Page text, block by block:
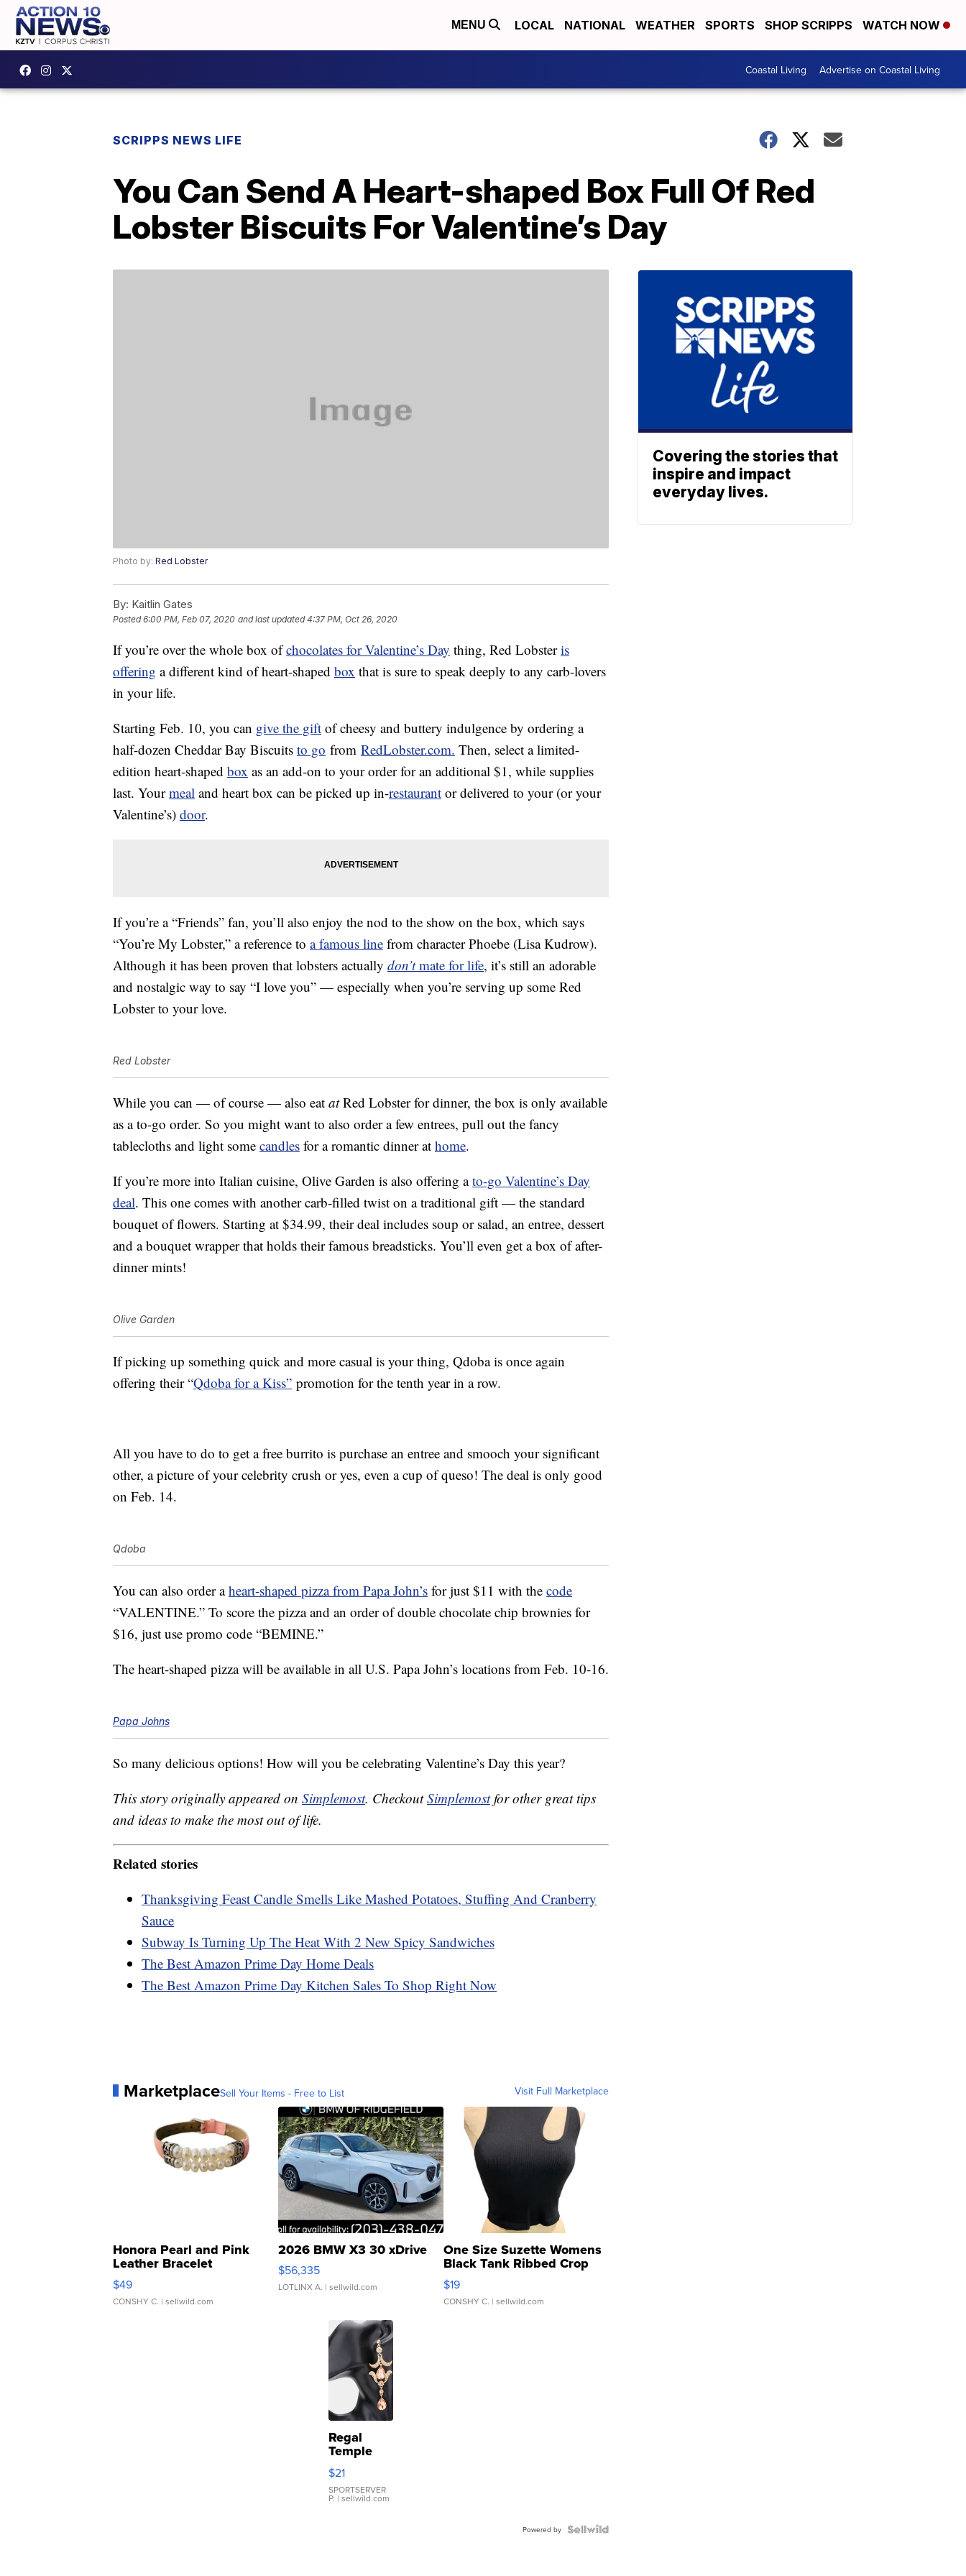
MENU LOCAL NATIONAL WEATHER SPORTS SHOP SCRIPPS WATCH NOW
Coastal Living Advertise on Coastal Living
SCRIPPS NEWS LIFE
You Can Send A Heart-shaped Box Full Of Red
Lobster Biscuits For Valentine’s Day
Photo by: Red Lobster
By: Kaitlin Gates
Posted6:00 PM, Feb 07, 2020 and last updated 4:37 PM, Oct 26, 2020
If you’re over the whole box ofchocolates for Valentine’s Day thing, Red Lobsteris
offering a different kind of heart-shaped box that is sure to speak deeply to any carb-lovers
in your life.
Starting Feb. 10, you can give the gift of cheesy and buttery indulgence by ordering a
half-dozen Cheddar Bay Biscuits to go from RedLobster.com. Then, select a limited-
edition heart-shaped box as an add-on to your order for an additional $1, while supplies
last. Yourmeal and heart box can be picked up in-restaurant or delivered to your (or your
Valentine’s) door.
If you’re a “Friends” fan, you’ll also enjoy the nod to the show on the box, which says
“You’re My Lobster,” a reference to a famous line from character Phoebe (Lisa Kudrow).
Although it has been proven that lobsters actually don’tmate for life, it’s still an adorable
and nostalgic way to say “I love you” — especially when you’re serving up some Red
Lobster to your love.
Red Lobster
While you can — of course — also eat atRed Lobster for dinner, the box is only available
as a to-go order. So you might want to also order a few entrees, pull out the fancy
tablecloths and light some candles for a romantic dinner at home.
If you’re more into Italian cuisine, Olive Garden is also offering ato-go Valentine’s Day
deal. This one comes with another carb-filled twist on a traditional gift — the standard
bouquet of flowers. Starting at $34.99, their deal includes soup or salad, an entree, dessert
and a bouquet wrapper that holds their famous breadsticks. You’ll even get a box of after-
dinner mints!
Olive Garden
If picking up something quick and more casual is your thing, Qdoba is once again
offering their “Qdoba for a Kiss” promotion for the tenth year in a row.
All you have to do to get a free burrito is purchase an entree and smooch your significant
other, a picture of your celebrity crush or yes, even a cup of queso! The deal is only good
on Feb. 14.
Qdoba
You can also order aheart-shaped pizza from Papa John’s for just $11 with the code
“VALENTINE.” To score the pizza and an order of double chocolate chip brownies for
$16, just use promo code “BEMINE.”
The heart-shaped pizza will be available in all U.S. Papa John’s locations from Feb. 10-16.
Papa Johns
So many delicious options! How will you be celebrating Valentine’s Day this year?
This story originally appeared on Simplemost. CheckoutSimplemostfor other great tips
and ideas to make the most out of life.
Related stories
Thanksgiving Feast Candle Smells Like Mashed Potatoes, Stuffing And Cranberry
Sauce
Subway Is Turning Up The Heat With 2 New Spicy Sandwiches
The Best Amazon Prime Day Home Deals
The Best Amazon Prime Day Kitchen Sales To Shop Right Now
MarketplaceSell Your Items - Free to List Visit Full Marketplace
Honora Pearl and Pink
Leather Bracelet
Adjustable Buckle Clo...
$49
CONSHY C. | sellwild.com
2026 BMW X3 30 xDrive
$56,335
LOTLINX A. | sellwild.com
One Size Suzette Womens
Black Tank Ribbed Crop
Asymmetrical ...
$19
CONSHY C. | sellwild.com
Regal
Temple
Droplet
Earrings
$21
SPORTSERVER
P. | sellwild.com
Powered by
Covering the stories that
inspire and impact
everyday lives.